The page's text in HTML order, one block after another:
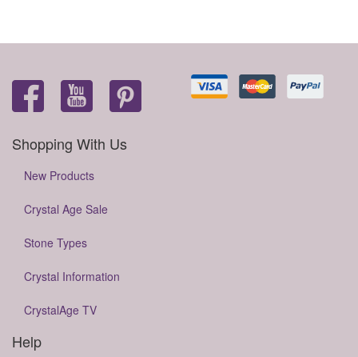
Shopping With Us
New Products
Crystal Age Sale
Stone Types
Crystal Information
CrystalAge TV
Help